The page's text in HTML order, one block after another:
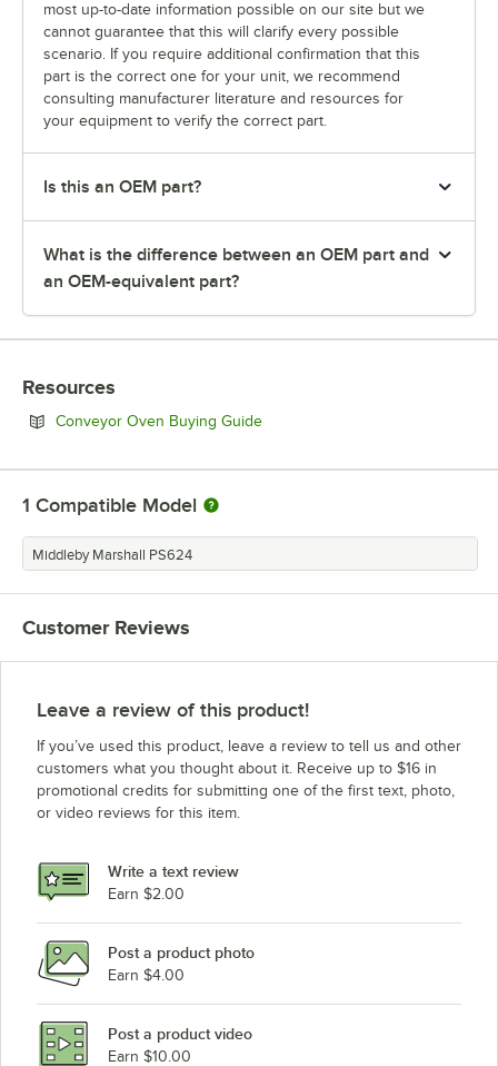
most up-to-date information possible on our site but we
cannot guarantee that this will clarify every possible
scenario. If you require additional confirmation that this
part is the correct one for your unit, we recommend
consulting manufacturer literature and resources for
your equipment to verify the correct part.
Is this an OEM part?
What is the difference between an OEM part and
an OEM-equivalent part?
Resources
Conveyor Oven Buying GuideOpens in new tab
1 Compatible Model
Middleby Marshall PS624
Customer Reviews
Leave a review of this product!
If you’ve used this product, leave a review to tell us and other
customers what you thought about it. Receive up to $16 in
promotional credits for submitting one of the first text, photo,
or video reviews for this item.
Write a text review
Earn $2.00
Post a product photo
Earn $4.00
Post a product video
Earn $10.00